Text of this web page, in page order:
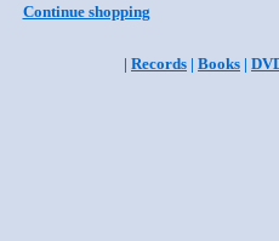
Continue shopping
| Records | Books |